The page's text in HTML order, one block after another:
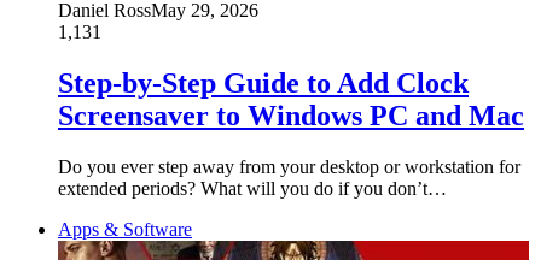
Daniel RossMay 29, 2026
1,131
Step-by-Step Guide to Add Clock
Screensaver to Windows PC and Mac
Do you ever step away from your desktop or workstation for
extended periods? What will you do if you don’t…
Apps & Software